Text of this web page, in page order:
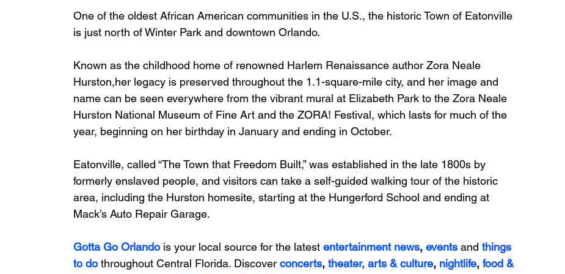
One of the oldest African American communities in the U.S., the historic Town of Eatonville
is just north of Winter Park and downtown Orlando.
Known as the childhood home of renowned Harlem Renaissance author Zora Neale
Hurston,her legacy is preserved throughout the 1.1-square-mile city, and her image and
name can be seen everywhere from the vibrant mural at Elizabeth Park to the Zora Neale
Hurston National Museum of Fine Art and the ZORA! Festival, which lasts for much of the
year, beginning on her birthday in January and ending in October.
Eatonville, called “The Town that Freedom Built,” was established in the late 1800s by
formerly enslaved people, and visitors can take a self-guided walking tour of the historic
area, including the Hurston homesite, starting at the Hungerford School and ending at
Mack’s Auto Repair Garage.
Gotta Go Orlando is your local source for the latest entertainment news, events and things
to do throughout Central Florida. Discover concerts, theater, arts & culture, nightlife, food &